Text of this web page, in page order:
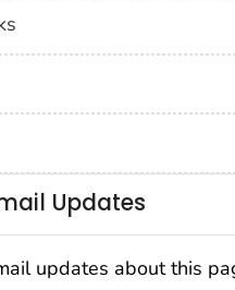
Updates
updates about this